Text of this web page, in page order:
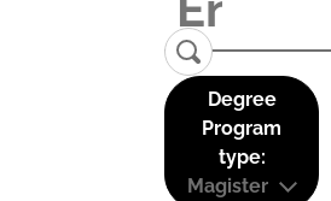
Degree
Program
type:
Magister